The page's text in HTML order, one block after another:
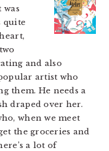
quite
and also
artist who
them. He needs a
draped over her.
when we meet
the groceries and
a lot of